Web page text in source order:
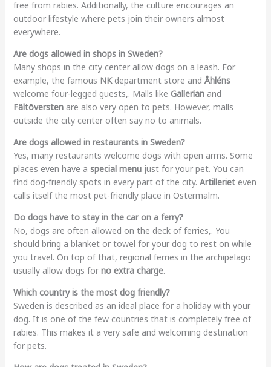
free from rabies. Additionally, the culture encourages an
outdoor lifestyle where pets join their owners almost
everywhere.
Are dogs allowed in shops in Sweden?
Many shops in the city center allow dogs on a leash. For
example, the famous NKdepartment store and Åhléns
welcome four-legged guests,. Malls like Gallerianand
Fältöverstenare also very open to pets. However, malls
outside the city center often say no to animals.
Are dogs allowed in restaurants in Sweden?
Yes, many restaurants welcome dogs with open arms. Some
places even have a special menujust for your pet. You can
find dog-friendly spots in every part of the city. Artillerieteven
calls itself the most pet-friendly place in Östermalm.
Do dogs have to stay in the car on a ferry?
No, dogs are often allowed on the deck of ferries,. You
should bring a blanket or towel for your dog to rest on while
you travel. On top of that, regional ferries in the archipelago
usually allow dogs for no extra charge.
Which country is the most dog friendly?
Sweden is described as an ideal place for a holiday with your
dog. It is one of the few countries that is completely free of
rabies. This makes it a very safe and welcoming destination
for pets.